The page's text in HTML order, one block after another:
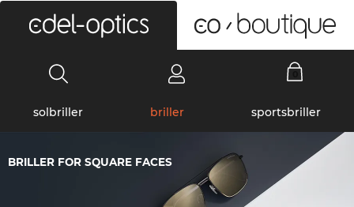
solbriller briller sportsbriller
BRILLER FOR SQUARE FACES